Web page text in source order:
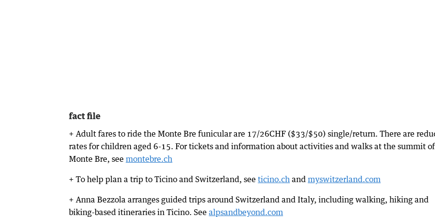
fact file
+ Adult fares to ride the Monte Bre funicular are 17/26CHF ($33/$50) single/return. There are
rates for children aged 6-15. For tickets and information about activities and walks at the summit of
Monte Bre, see montebre.ch
+ To help plan a trip to Ticino and Switzerland, see ticino.ch and myswitzerland.com
+ Anna Bezzola arranges guided trips around Switzerland and Italy, including walking, hiking and
biking-based itineraries in Ticino. See alpsandbeyond.com